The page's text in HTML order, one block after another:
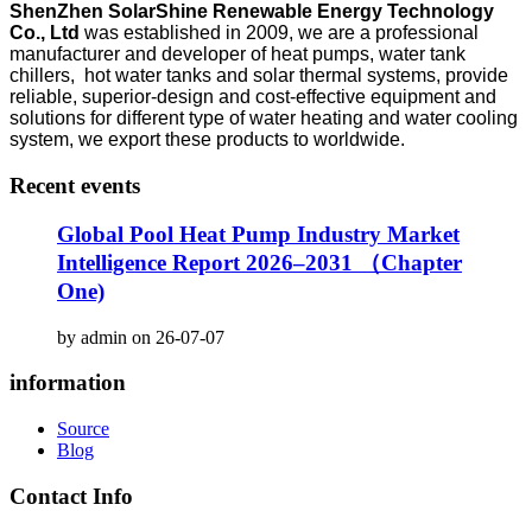
ShenZhen SolarShine Renewable Energy Technology
Co., Ltd was established in 2009, we are a professional
manufacturer and developer of heat pumps, water tank
chillers, hot water tanks and solar thermal systems, provide
reliable, superior-design and cost-effective equipment and
solutions for different type of water heating and water cooling
system, we export these products to worldwide.
Recent events
Global Pool Heat Pump Industry Market
Intelligence Report 2026–2031 （Chapter
One)
by admin on 26-07-07
information
Source
Blog
Contact Info